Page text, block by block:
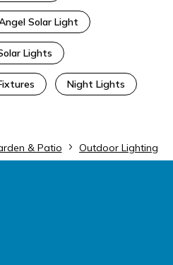
Solar Light
Lights
Night Lights
& Patio Outdoor Lighting